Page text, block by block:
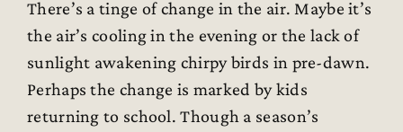
There’s a tinge of change in the air. Maybe it’s
the air’s cooling in the evening or the lack of
sunlight awakening chirpy birds in pre-dawn.
Perhaps the change is marked by kids
returning to school. Though a season’s